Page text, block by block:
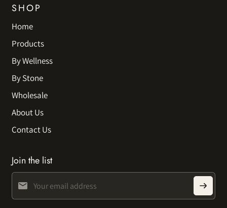
SHOP
Home
Products
By Wellness
By Stone
Wholesale
About Us
Contact Us
Join the list